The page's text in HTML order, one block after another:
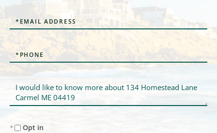
Email
Phone
Questions
or
Comments?
Opt in